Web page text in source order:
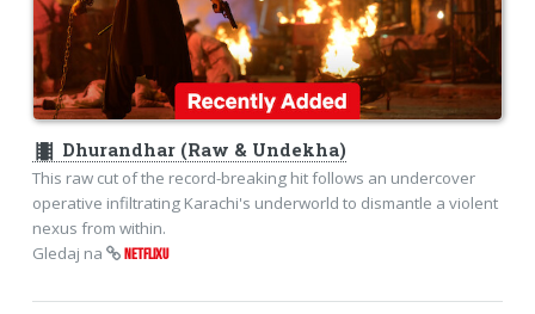
theaters Dhurandhar (Raw & Undekha)
This raw cut of the record-breaking hit follows an undercover
operative infiltrating Karachi's underworld to dismantle a violent
nexus from within.
Gledaj na
NETFLIXU